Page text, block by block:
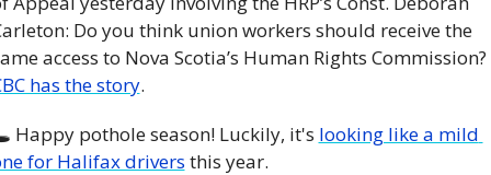
Do you think union workers should receive the
has the story.
Happy pothole season! Luckily, it's looking like a mild
for Halifax drivers this year.